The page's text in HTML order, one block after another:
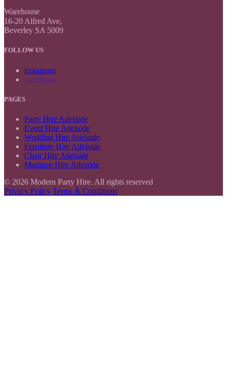
Warehouse
16-20 Alfred Ave,
Beverley SA 5009
FOLLOW US
Instagram
Facebook
PAGES
Party Hire Adelaide
Event Hire Adelaide
Wedding Hire Adelaide
Furniture Hire Adelaide
Chair Hire Adelaide
Marquee Hire Adelaide
© 2026 Modern Party Hire. All rights reserved
Privacy Policy Terms & Conditions